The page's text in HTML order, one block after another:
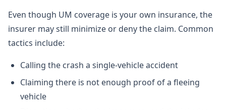
Even though UM coverage is your own insurance, the
insurer may still minimize or deny the claim. Common
tactics include:
Calling the crash a single-vehicle accident
Claiming there is not enough proof of a fleeing
vehicle